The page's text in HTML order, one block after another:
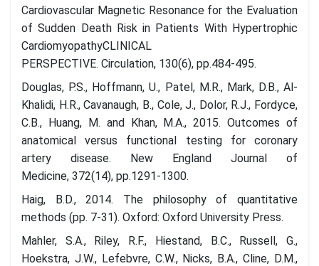
Cardiovascular Magnetic Resonance for the Evaluation
of Sudden Death Risk in Patients With Hypertrophic
CardiomyopathyCLINICAL
PERSPECTIVE. Circulation, 130(6), pp.484-495.
Douglas, P.S., Hoffmann, U., Patel, M.R., Mark, D.B., Al-
Khalidi, H.R., Cavanaugh, B., Cole, J., Dolor, R.J., Fordyce,
C.B., Huang, M. and Khan, M.A., 2015. Outcomes of
anatomical versus functional testing for coronary
artery disease. New England Journal of
Medicine, 372(14), pp.1291-1300.
Haig, B.D., 2014. The philosophy of quantitative
methods (pp. 7-31). Oxford: Oxford University Press.
Mahler, S.A., Riley, R.F., Hiestand, B.C., Russell, G.,
Hoekstra, J.W., Lefebvre, C.W., Nicks, B.A., Cline, D.M.,